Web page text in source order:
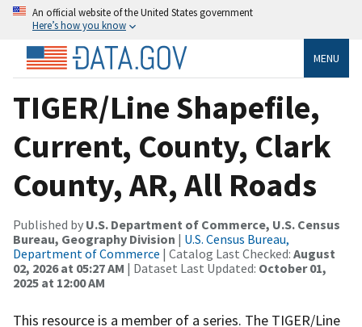
An official website of the United States government
Here’s how you know
MENU
TIGER/Line Shapefile,
Current, County, Clark
County, AR, All Roads
Published by U.S. Department of Commerce, U.S. Census
Bureau, Geography Division | U.S. Census Bureau,
Department of Commerce | Catalog Last Checked: August
02, 2026 at 05:27 AM | Dataset Last Updated: October 01,
2025 at 12:00 AM
This resource is a member of a series. The TIGER/Line